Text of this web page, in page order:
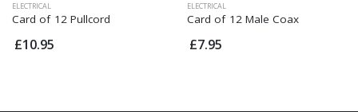
ELECTRICAL
Card of 12 Pullcord
£10.95
ELECTRICAL
Card of 12 Male Coax
£7.95